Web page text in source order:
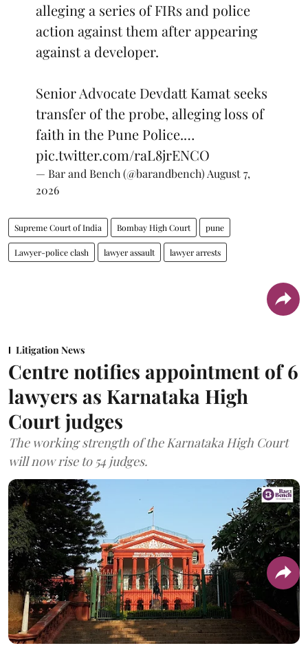
alleging a series of FIRs and police
action against them after appearing
against a developer.
Senior Advocate Devdatt Kamat seeks
transfer of the probe, alleging loss of
faith in the Pune Police.…
pic.twitter.com/raL8jrENCO
— Bar and Bench (@barandbench)August 7,
2026
Supreme Court of India Bombay High Court pune
Lawyer-police clash lawyer assault lawyer arrests
Litigation News
Centre notifies appointment of 6
lawyers as Karnataka High
Court judges
The working strength of the Karnataka High Court
will now rise to 54 judges.